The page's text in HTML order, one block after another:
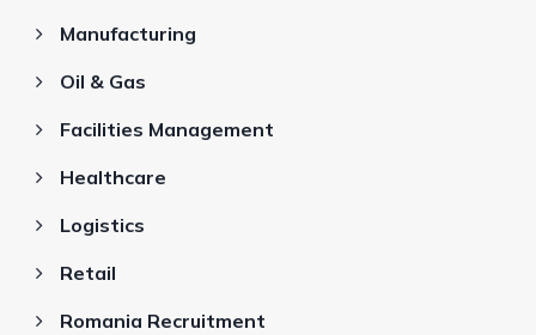
Manufacturing
Oil & Gas
Facilities Management
Healthcare
Logistics
Retail
Romania Recruitment